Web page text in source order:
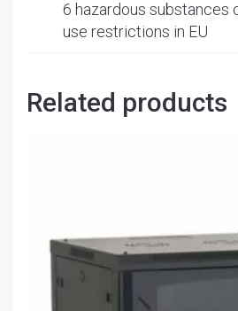
6 hazardous substances
use restrictions in EU
Related products